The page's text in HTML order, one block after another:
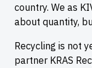
country. We as
about quantity,
Recycling is not
partner KRAS